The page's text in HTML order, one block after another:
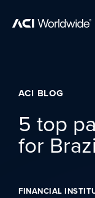
ACI BLOG
5 top
for
FINANCIAL